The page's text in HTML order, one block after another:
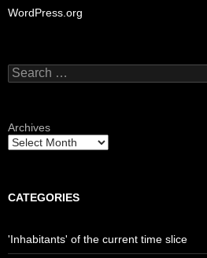
WordPress.org
Search
for:
Archives
CATEGORIES
'Inhabitants' of the current time slice